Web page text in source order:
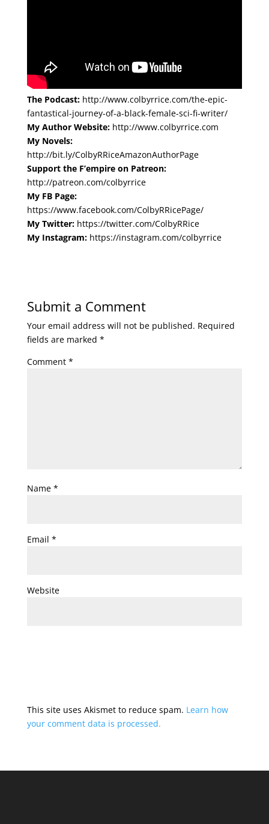
The Podcast:http://www.colbyrrice.com/the-epic-
fantastical-journey-of-a-black-female-sci-fi-writer/
My Author Website:http://www.colbyrrice.com
My Novels:
http://bit.ly/ColbyRRiceAmazonAuthorPage
Support the F’empire on Patreon:
http://patreon.com/colbyrrice
My FB Page:
https://www.facebook.com/ColbyRRicePage/
My Twitter: https://twitter.com/ColbyRRice
My Instagram: https://instagram.com/colbyrrice
Submit a Comment
Your email address will not be published. Required
fields are marked *
Comment *
Name *
Email *
Website
This site uses Akismet to reduce spam. Learn how
your comment data is processed.